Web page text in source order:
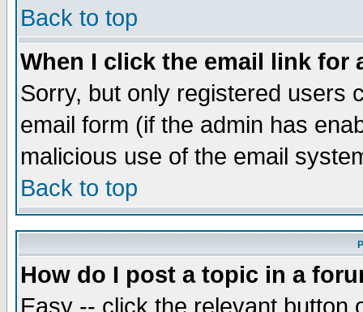
Back to top
When I click the email link for
Sorry, but only registered users
email form (if the admin has
malicious use of the email
Back to top
How do I post a topic in a
Easy -- click the relevant button